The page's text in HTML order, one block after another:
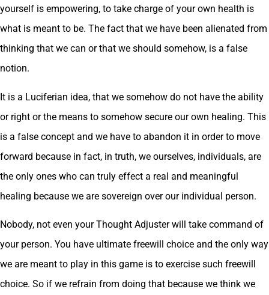
yourself is empowering, to take charge of your own health is
what is meant to be. The fact that we have been alienated from
thinking that we can or that we should somehow, is a false
notion.
It is a Luciferian idea, that we somehow do not have the ability
or right or the means to somehow secure our own healing. This
is a false concept and we have to abandon it in order to move
forward because in fact, in truth, we ourselves, individuals, are
the only ones who can truly effect a real and meaningful
healing because we are sovereign over our individual person.
Nobody, not even your Thought Adjuster will take command of
your person. You have ultimate freewill choice and the only way
we are meant to play in this game is to exercise such freewill
choice. So if we refrain from doing that because we think we